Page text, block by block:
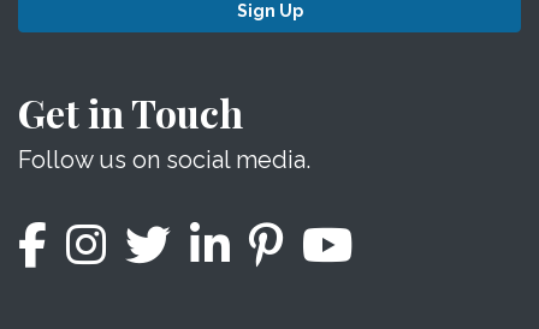
Sign Up
Get in Touch
Follow us on social media.